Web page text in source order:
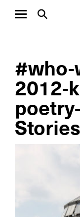
#who-
2012-
Stories